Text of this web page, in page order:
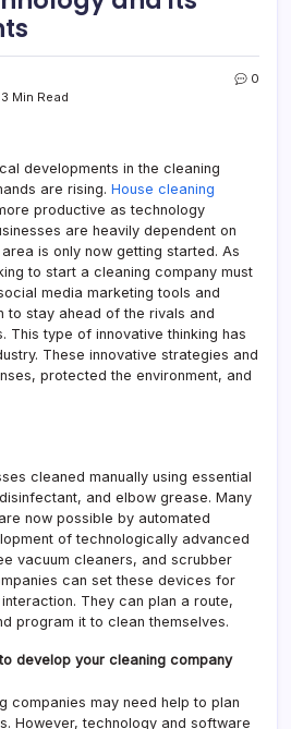
3 Min Read
0
developments in the cleaning
are rising. House cleaning
productive as technology
are heavily dependent on
is only now getting started. As
to start a cleaning company must
media marketing tools and
to stay ahead of the rivals and
This type of innovative thinking has
These innovative strategies and
protected the environment, and
cleaned manually using essential
and elbow grease. Many
now possible by automated
of technologically advanced
vacuum cleaners, and scrubber
can set these devices for
They can plan a route,
program it to clean themselves.
develop your cleaning company
companies may need help to plan
However, technology and software